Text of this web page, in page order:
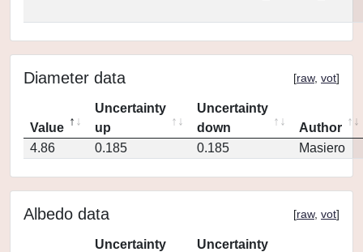
Diameter data [raw, vot]
Value
Uncertainty
up
Uncertainty
down
Author
4.86
0.185 0.185 Masiero
Albedo data [raw, vot]
Uncertainty
Uncertainty